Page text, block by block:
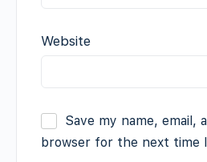
Website
Save my name, email,
browser for the next time